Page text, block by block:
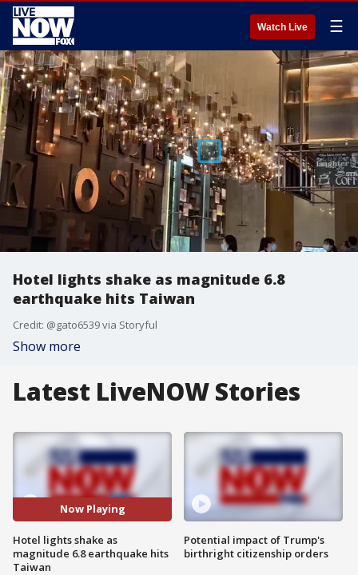
Watch Live ☰
Hotel lights shake as magnitude 6.8
earthquake hits Taiwan
Credit: @gato6539 via Storyful
Show more
Latest LiveNOW Stories
Now Playing
Hotel lights shake as
magnitude 6.8 earthquake hits
Taiwan
Potential impact of Trump's
birthright citizenship orders